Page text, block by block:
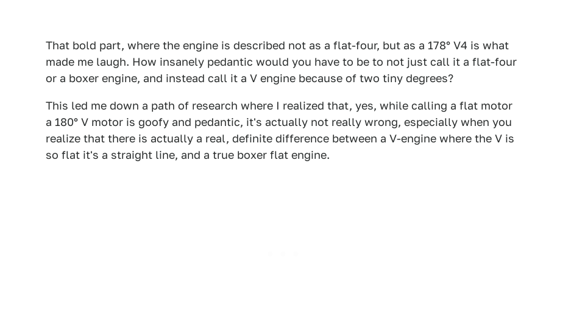
That bold part, where the engine is described not as a flat-four, but as a 178° V4 is what
made me laugh. How insanely pedantic would you have to be to not just call it a flat-four
or a boxer engine, and instead call it a V engine because of two tiny degrees?
This led me down a path of research where I realized that, yes, while calling a flat motor
a 180° V motor is goofy and pedantic, it's actually not really wrong, especially when you
realize that there is actually a real, definite difference between a V-engine where the V is
so flat it's a straight line, and a true boxer flat engine.